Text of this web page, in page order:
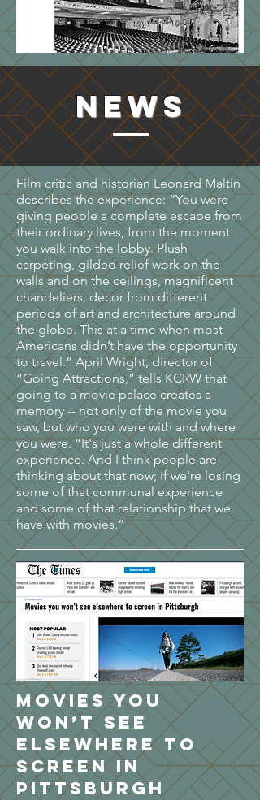
NEWS
Film critic and historian Leonard Maltin
describes the experience: “You were
giving people a complete escape from
their ordinary lives, from the moment
you walk into the lobby. Plush
carpeting, gilded relief work on the
walls and on the ceilings, magnificent
chandeliers, decor from different
periods of art and architecture around
the globe. This at a time when most
Americans didn’t have the opportunity
to travel.” April Wright, director of
“Going Attractions,” tells KCRW that
going to a movie palace creates a
memory -- not only of the movie you
saw, but who you were with and where
you were. “It's just a whole different
experience. And I think people are
thinking about that now; if we're losing
some of that communal experience
and some of that relationship that we
have with movies.”
Movies you
won’t see
elsewhere to
screen in
Pittsburgh